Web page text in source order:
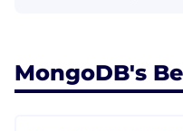
MongoDB's